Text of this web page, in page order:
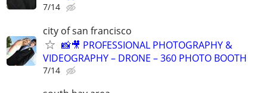
7/14
city of san francisco
📸🎥 PROFESSIONAL PHOTOGRAPHY &
VIDEOGRAPHY – DRONE – 360 PHOTO BOOTH
7/14